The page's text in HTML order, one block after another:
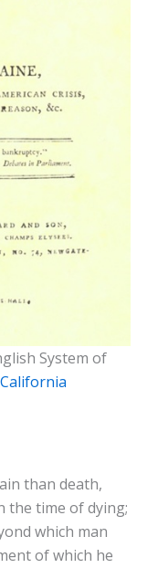
System of
than death,
the time of dying;
which man
of which he